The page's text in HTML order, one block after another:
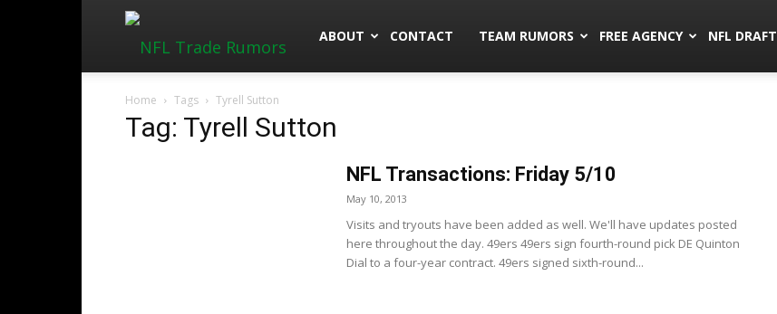
NFLTradeRumors.co
ABOUT CONTACT TEAM RUMORS FREE AGENCY NFL DRAFT
Home Tags Tyrell Sutton
Tag: Tyrell Sutton
NFL Transactions: Friday 5/10
May 10, 2013
Visits and tryouts have been added as well. We'll have updates posted
here throughout the day. 49ers 49ers sign fourth-round pick DE Quinton
Dial to a four-year contract. 49ers signed sixth-round...